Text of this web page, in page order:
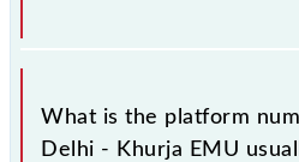
The 64108 Delhi - Khurja
the route, including both
What is the platform
Delhi - Khurja EMU